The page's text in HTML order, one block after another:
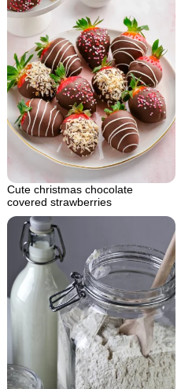
Cute christmas chocolate
covered strawberries